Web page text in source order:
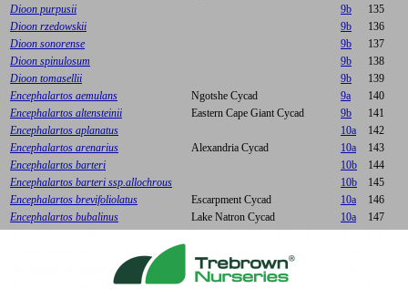
Dioon purpusii
9b
135
Dioon rzedowskii
9b
136
Dioon sonorense
9b
137
Dioon spinulosum
9b
138
Dioon tomasellii
9b
139
Encephalartos aemulans
Ngotshe Cycad 9a
140
Encephalartos altensteinii
Eastern Cape Giant Cycad 9b
141
Encephalartos aplanatus
10a
142
Encephalartos arenarius
Alexandria Cycad 10a
143
Encephalartos barteri
10b
144
Encephalartos barteri ssp.allochrous
10b
145
Encephalartos brevifoliolatus
Escarpment Cycad 10a
146
Encephalartos bubalinus
Lake Natron Cycad 10a
147
Encephalartos chimanimaniensis
Chimanimani Cycad